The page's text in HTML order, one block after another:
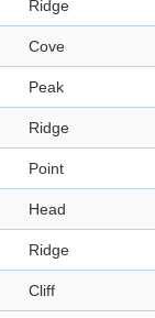
Ridge
Cove
Peak
Ridge
Point
Head
Ridge
Cliff